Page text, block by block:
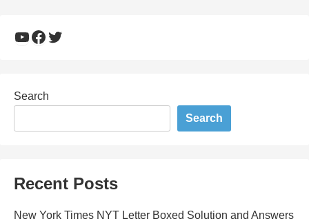
YouTube
Facebook
Twitter
Search
Search
Recent Posts
New York Times NYT Letter Boxed Solution and Answers